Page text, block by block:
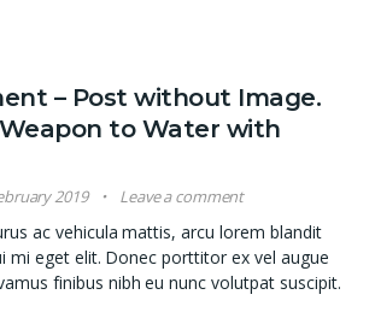
– Post without Image.
to Water with
2019 Leave a comment
ac vehicula mattis, arcu lorem blandit
mi eget elit. Donec porttitor ex vel augue
finibus nibh eu nunc volutpat suscipit.